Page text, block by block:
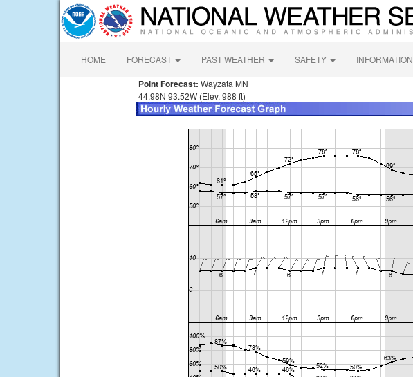
HOME FORECAST PAST WEATHER SAFETY INFORMATION
Point Forecast: Wayzata MN
44.98N 93.52W (Elev. 988 ft)